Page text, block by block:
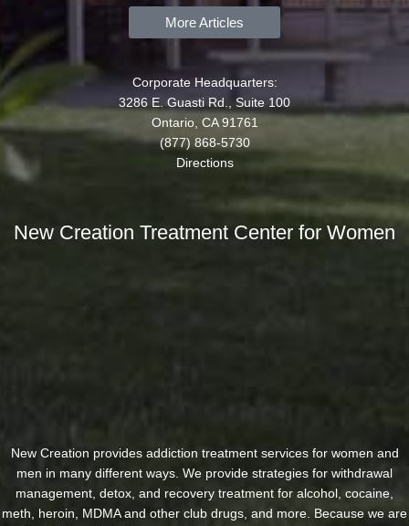
More Articles
Corporate Headquarters:
3286 E. Guasti Rd., Suite 100
Ontario, CA 91761
(877) 868-5730
Directions
New Creation Treatment Center for Women
New Creation provides addiction treatment services for women and
men in many different ways. We provide strategies for withdrawal
management, detox, and recovery treatment for alcohol, cocaine,
meth, heroin, MDMA and other club drugs, and more. Because we are